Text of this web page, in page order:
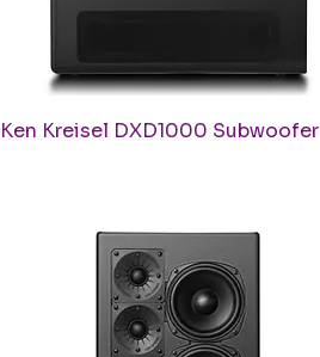
Quick View
Ken Kreisel DXD1000 Subwoofer